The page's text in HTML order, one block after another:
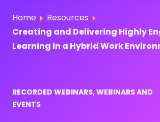
Home
Resources
Creating and Delivering Highly
Learning in a Hybrid Work
RECORDED WEBINARS, WEBINARS AND
EVENTS